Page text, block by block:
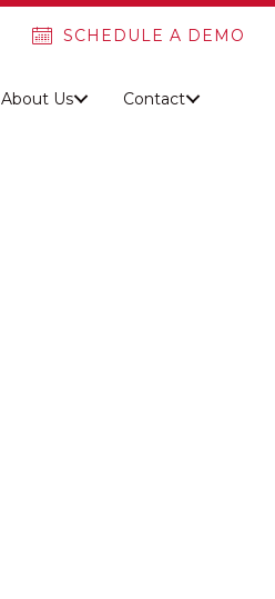
SCHEDULE A DEMO
About Us Contact